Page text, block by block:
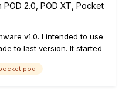
POD 2.0, POD XT, Pocket
v1.0. I intended to use
to last version. It started
I plug the
pod